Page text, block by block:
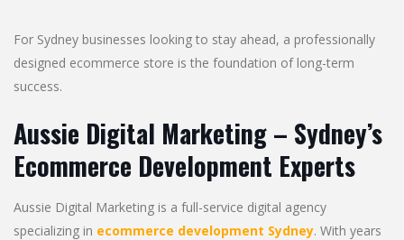
For Sydney businesses looking to stay ahead, a professionally
designed ecommerce store is the foundation of long-term
success.
Aussie Digital Marketing – Sydney’s
Ecommerce Development Experts
Aussie Digital Marketing is a full-service digital agency
specializing in ecommerce development Sydney. With years